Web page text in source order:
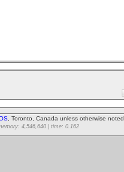
, Toronto, Canada unless otherwise noted.
4,546,640 | time: 0.162